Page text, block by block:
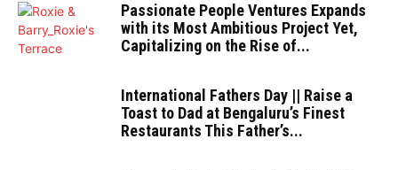
Passionate People Ventures Expands
with its Most Ambitious Project Yet,
Capitalizing on the Rise of...
International Fathers Day || Raise a
Toast to Dad at Bengaluru’s Finest
Restaurants This Father’s...